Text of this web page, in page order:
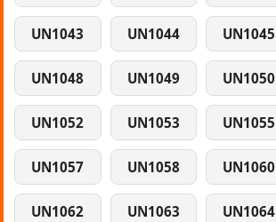
UN1043 UN1044 UN1045
UN1048 UN1049 UN1050
UN1052 UN1053 UN1055
UN1057 UN1058 UN1060
UN1062 UN1063 UN1064